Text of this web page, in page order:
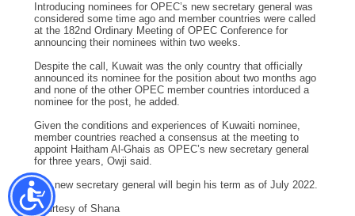
Introducing nominees for OPEC’s new secretary general was
considered some time ago and member countries were called
at the 182nd Ordinary Meeting of OPEC Conference for
announcing their nominees within two weeks.
Despite the call, Kuwait was the only country that officially
announced its nominee for the position about two months ago
and none of the other OPEC member countries intorduced a
nominee for the post, he added.
Given the conditions and experiences of Kuwaiti nominee,
member countries reached a consensus at the meeting to
appoint Haitham Al-Ghais as OPEC’s new secretary general
for three years, Owji said.
The new secretary general will begin his term as of July 2022.
Courtesy of Shana